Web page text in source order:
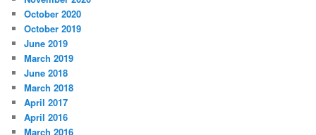
October 2020
October 2019
June 2019
March 2019
June 2018
March 2018
April 2017
April 2016
March 2016